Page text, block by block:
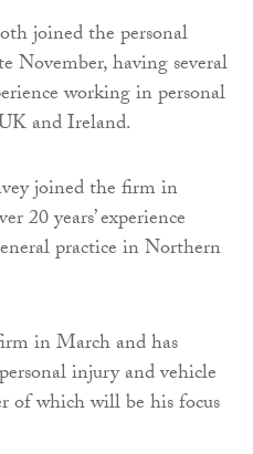
joined the personal
having several
working in personal
and Ireland.
joined the firm in
20 years’ experience
practice in Northern
in March and has
injury and vehicle
of which will be his focus